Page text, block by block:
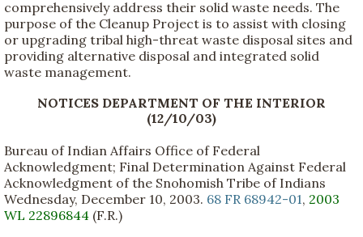
comprehensively address their solid waste needs. The
purpose of the Cleanup Project is to assist with closing
or upgrading tribal high-threat waste disposal sites and
providing alternative disposal and integrated solid
waste management.
NOTICES DEPARTMENT OF THE INTERIOR
(12/10/03)
Bureau of Indian Affairs Office of Federal
Acknowledgment; Final Determination Against Federal
Acknowledgment of the Snohomish Tribe of Indians
Wednesday, December 10, 2003. 68 FR 68942-01, 2003
WL 22896844 (F.R.)